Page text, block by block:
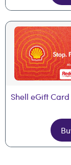
Shell eGift Card